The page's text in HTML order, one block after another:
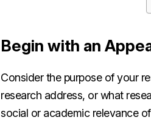
Begin with an
Consider the purpose of your
research address, or what
social or academic relevance